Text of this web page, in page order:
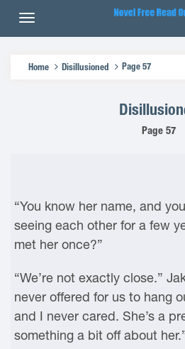
Home Disillusioned Page 57
Page 57
“You know her name, and
seeing each other for a few
met her once?”
“We’re not exactly close.”
never offered for us to hang
and I never cared. She’s a
something a bit off about